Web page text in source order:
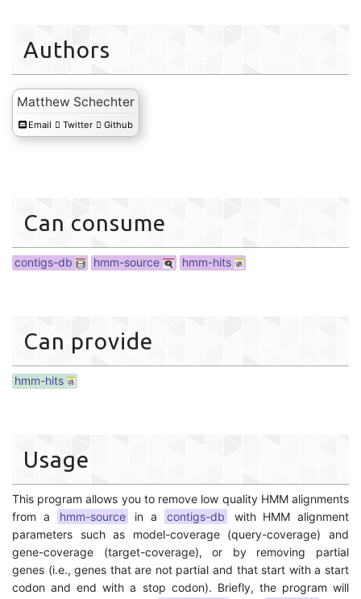
Authors
Matthew Schechter
Email Twitter Github
Can consume
contigs-db hmm-source hmm-hits
Can provide
hmm-hits
Usage
This program allows you to remove low quality HMM alignments
from a
hmm-source in a contigs-db
with HMM alignment
parameters such as model-coverage (query-coverage) and
gene-coverage (target-coverage), or by removing partial
genes (i.e., genes that are not partial and that start with a start
codon and end with a stop codon). Briefly, the program will